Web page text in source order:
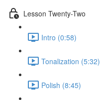
Lesson Twenty-Two
Intro (0:58)
Tonalization (5:32)
Polish (8:45)